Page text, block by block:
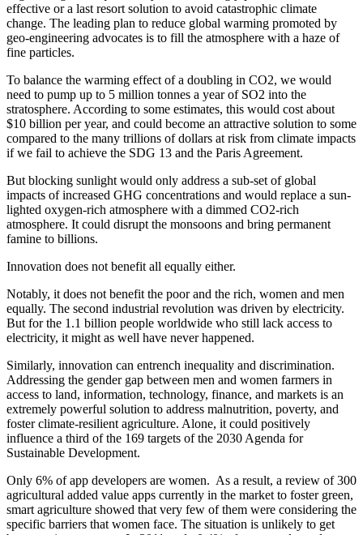
effective or a last resort solution to avoid catastrophic climate
change. The leading plan to reduce global warming promoted by
geo-engineering advocates is to fill the atmosphere with a haze of
fine particles.
To balance the warming effect of a doubling in CO2, we would
need to pump up to 5 million tonnes a year of SO2 into the
stratosphere. According to some estimates, this would cost about
$10 billion per year, and could become an attractive solution to some
compared to the many trillions of dollars at risk from climate impacts
if we fail to achieve the SDG 13 and the Paris Agreement.
But blocking sunlight would only address a sub-set of global
impacts of increased GHG concentrations and would replace a sun-
lighted oxygen-rich atmosphere with a dimmed CO2-rich
atmosphere. It could disrupt the monsoons and bring permanent
famine to billions.
Innovation does not benefit all equally either.
Notably, it does not benefit the poor and the rich, women and men
equally. The second industrial revolution was driven by electricity.
But for the 1.1 billion people worldwide who still lack access to
electricity, it might as well have never happened.
Similarly, innovation can entrench inequality and discrimination.
Addressing the gender gap between men and women farmers in
access to land, information, technology, finance, and markets is an
extremely powerful solution to address malnutrition, poverty, and
foster climate-resilient agriculture. Alone, it could positively
influence a third of the 169 targets of the 2030 Agenda for
Sustainable Development.
Only 6% of app developers are women. As a result, a review of 300
agricultural added value apps currently in the market to foster green,
smart agriculture showed that very few of them were considering the
specific barriers that women face. The situation is unlikely to get